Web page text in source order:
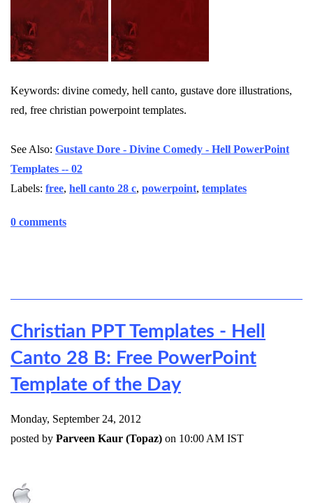
Keywords: divine comedy, hell canto, gustave dore illustrations,
red, free christian powerpoint templates.
See Also: Gustave Dore - Divine Comedy - Hell PowerPoint
Templates -- 02
Labels: free, hell canto 28 c, powerpoint, templates
0 comments
Christian PPT Templates - Hell
Canto 28 B: Free PowerPoint
Template of the Day
Monday, September 24, 2012
posted by Parveen Kaur (Topaz) on 10:00 AM IST